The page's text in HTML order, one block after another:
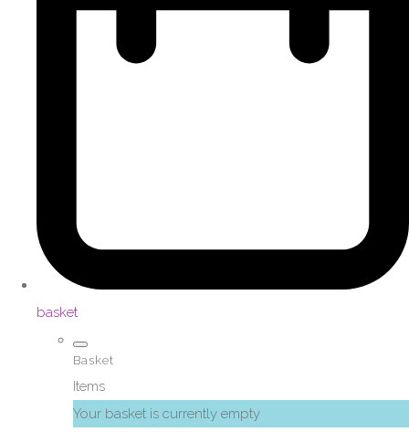
basket
Basket
Items
Your basket is currently empty